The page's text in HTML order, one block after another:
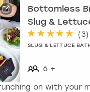
a
t
e
s
.
Bottomless
Slug &
(3)
SLUG & LETTUCE BATH
6 +
on with your